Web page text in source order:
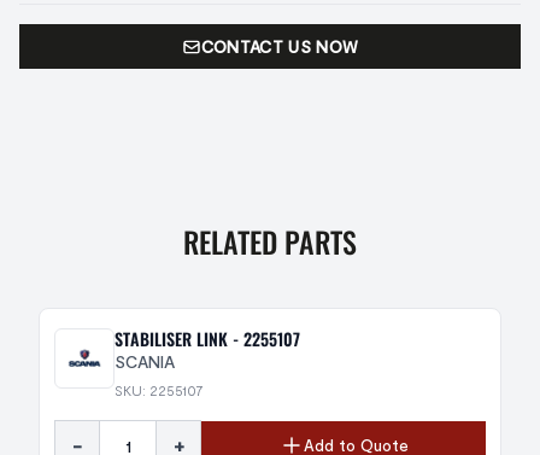
CONTACT US NOW
RELATED PARTS
STABILISER LINK - 2255107
SCANIA
SKU: 2255107
- + Add to Quote